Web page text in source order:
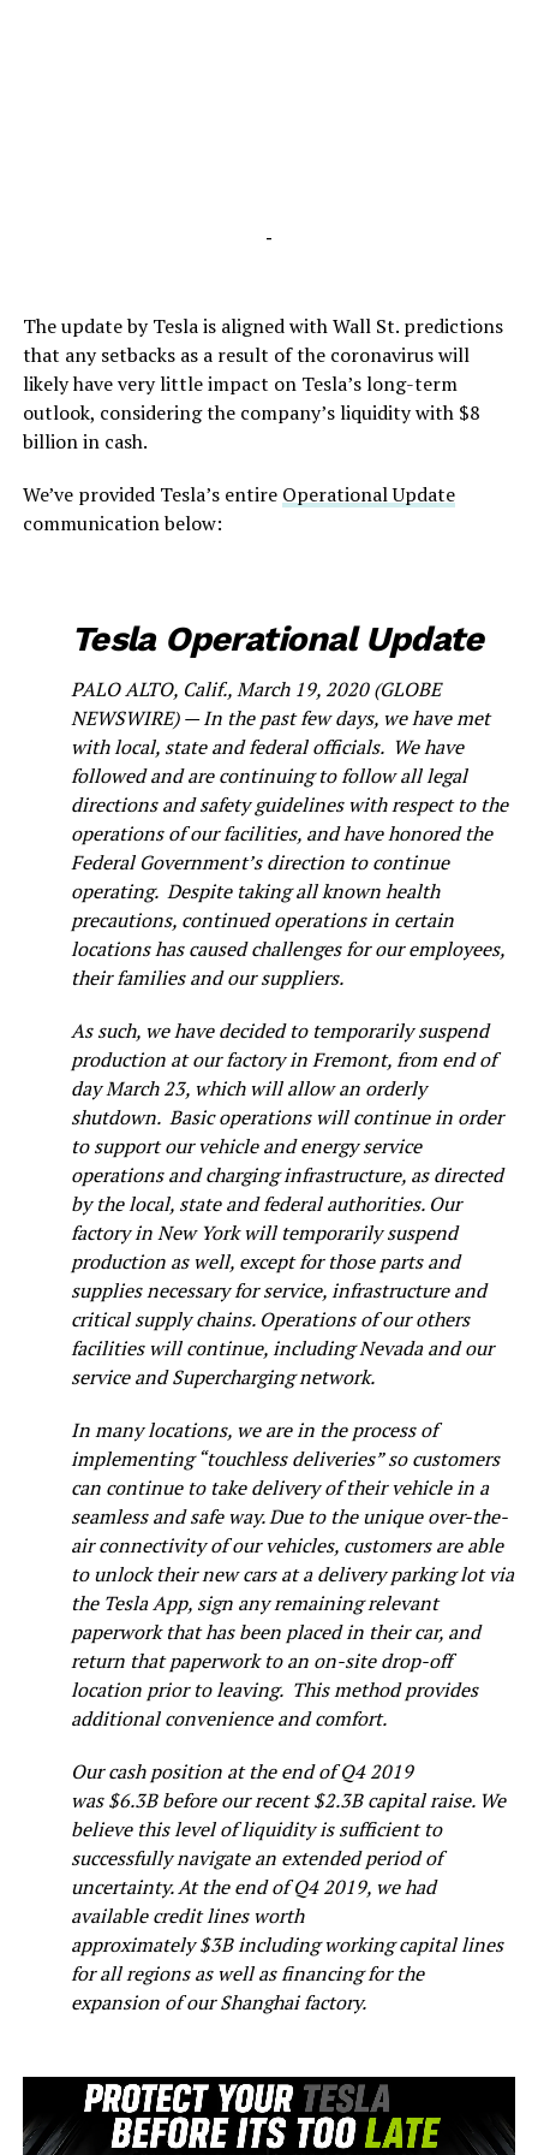
-
The update by Tesla is aligned with Wall St. predictions
that any setbacks as a result of the coronavirus will
likely have very little impact on Tesla’s long-term
outlook, considering the company’s liquidity with $8
billion in cash.
We’ve provided Tesla’s entire Operational Update
communication below:
Tesla Operational Update
PALO ALTO, Calif., March 19, 2020 (GLOBE
NEWSWIRE) — In the past few days, we have met
with local, state and federal officials. We have
followed and are continuing to follow all legal
directions and safety guidelines with respect to the
operations of our facilities, and have honored the
Federal Government’s direction to continue
operating. Despite taking all known health
precautions, continued operations in certain
locations has caused challenges for our employees,
their families and our suppliers.
As such, we have decided to temporarily suspend
production at our factory in Fremont, from end of
day March 23, which will allow an orderly
shutdown. Basic operations will continue in order
to support our vehicle and energy service
operations and charging infrastructure, as directed
by the local, state and federal authorities. Our
factory in New York will temporarily suspend
production as well, except for those parts and
supplies necessary for service, infrastructure and
critical supply chains. Operations of our others
facilities will continue, including Nevada and our
service and Supercharging network.
In many locations, we are in the process of
implementing “touchless deliveries” so customers
can continue to take delivery of their vehicle in a
seamless and safe way. Due to the unique over-the-
air connectivity of our vehicles, customers are able
to unlock their new cars at a delivery parking lot via
the Tesla App, sign any remaining relevant
paperwork that has been placed in their car, and
return that paperwork to an on-site drop-off
location prior to leaving. This method provides
additional convenience and comfort.
Our cash position at the end of Q4 2019
was $6.3B before our recent $2.3B capital raise. We
believe this level of liquidity is sufficient to
successfully navigate an extended period of
uncertainty. At the end of Q4 2019, we had
available credit lines worth
approximately $3B including working capital lines
for all regions as well as financing for the
expansion of our Shanghai factory.